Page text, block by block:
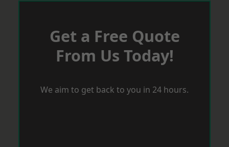
Get a Free Quote
From Us Today!
We aim to get back to you in 24 hours.